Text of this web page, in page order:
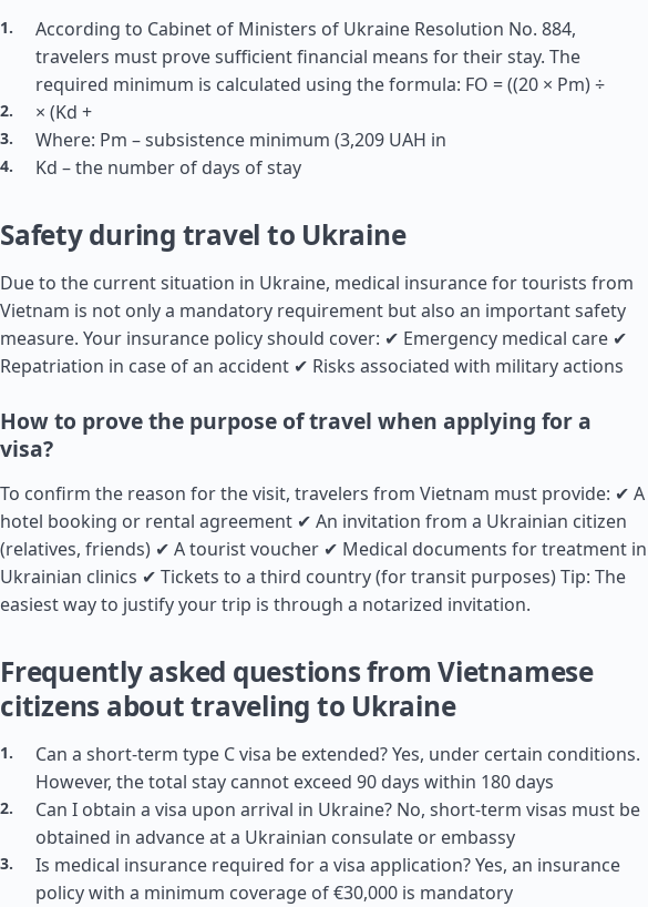
According to Cabinet of Ministers of Ukraine Resolution No. 884,
travelers must prove sufficient financial means for their stay. The
required minimum is calculated using the formula: FO = ((20 × Pm) ÷
× (Kd +
Where: Pm – subsistence minimum (3,209 UAH in
Kd – the number of days of stay
Safety during travel to Ukraine
Due to the current situation in Ukraine, medical insurance for tourists from
Vietnam is not only a mandatory requirement but also an important safety
measure. Your insurance policy should cover: ✔ Emergency medical care ✔
Repatriation in case of an accident ✔ Risks associated with military actions
How to prove the purpose of travel when applying for a
visa?
To confirm the reason for the visit, travelers from Vietnam must provide: ✔ A
hotel booking or rental agreement ✔ An invitation from a Ukrainian citizen
(relatives, friends) ✔ A tourist voucher ✔ Medical documents for treatment in
Ukrainian clinics ✔ Tickets to a third country (for transit purposes) Tip: The
easiest way to justify your trip is through a notarized invitation.
Frequently asked questions from Vietnamese
citizens about traveling to Ukraine
Can a short-term type C visa be extended? Yes, under certain conditions.
However, the total stay cannot exceed 90 days within 180 days
Can I obtain a visa upon arrival in Ukraine? No, short-term visas must be
obtained in advance at a Ukrainian consulate or embassy
Is medical insurance required for a visa application? Yes, an insurance
policy with a minimum coverage of €30,000 is mandatory